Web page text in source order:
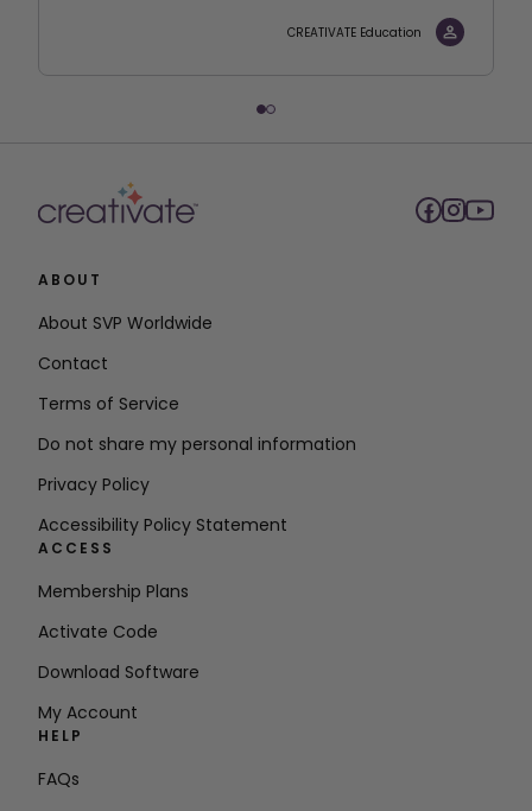
CREATIVATE Education
ABOUT
About SVP Worldwide
Contact
Terms of Service
Do not share my personal information
Privacy Policy
Accessibility Policy Statement
ACCESS
Membership Plans
Activate Code
Download Software
My Account
HELP
FAQs